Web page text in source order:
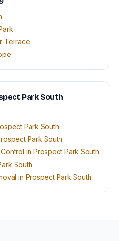
Terrace
Park South
Park South
Park South
in Prospect Park South
South
in Prospect Park South